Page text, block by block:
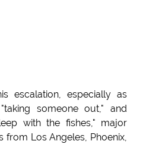
escalation, especially as
someone out," and
with the fishes," major
from Los Angeles, Phoenix,